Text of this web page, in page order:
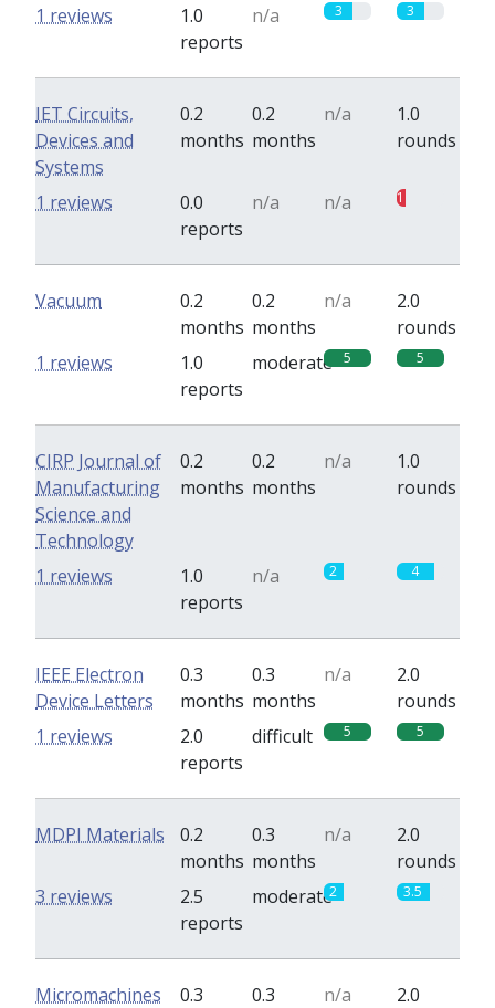
1.0
reports
n/a 3 3
1 reviews
IET Circuits,
Devices and
Systems
0.2
months
0.2
months
n/a
1.0
rounds
0.0
reports
n/a n/a 1
1 reviews
Vacuum
0.2
months
0.2
months
n/a
2.0
rounds
1.0
reports
moderate 5 5
1 reviews
CIRP Journal of
Manufacturing
Science and
Technology
0.2
months
0.2
months
n/a
1.0
rounds
1.0
reports
n/a 2 4
1 reviews
IEEE Electron
Device Letters
0.3
months
0.3
months
n/a
2.0
rounds
2.0
reports
difficult 5 5
1 reviews
MDPI Materials
0.2
months
0.3
months
n/a
2.0
rounds
2.5
reports
moderate2 3.5
3 reviews
Micromachines
0.3
0.3
n/a
2.0